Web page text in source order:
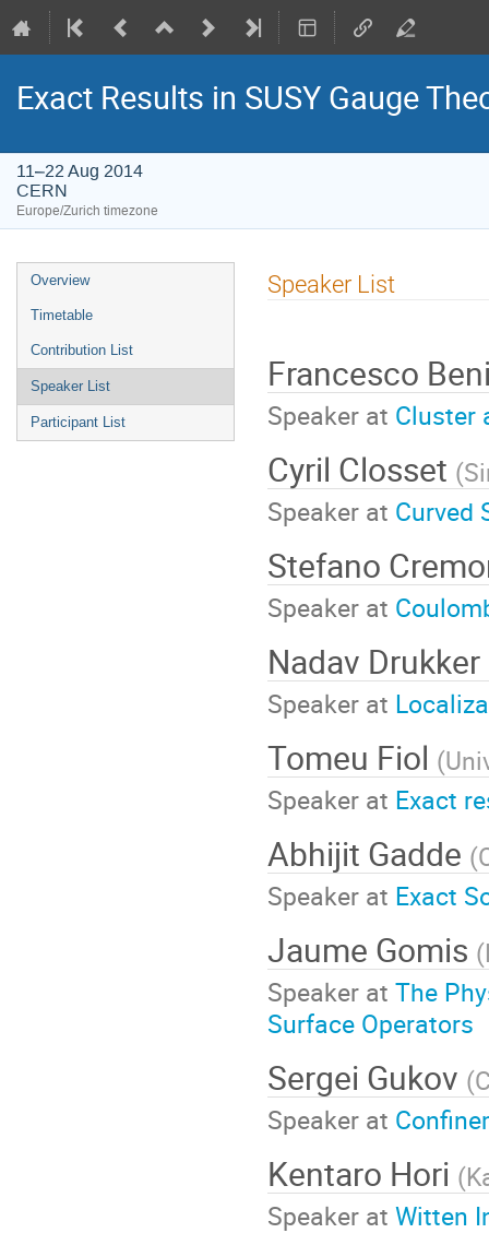
Exact Results in SUSY Gauge
11–22 Aug 2014
CERN
Europe/Zurich timezone
Event
menu
Overview
Timetable
Contribution List
Speaker List
Participant List
Speaker List
Francesco
Speaker at Cluster
Cyril Closset (
Speaker at Curved
Stefano
Speaker at
Nadav Drukker
Speaker at
Tomeu Fiol (
Speaker at Exact
Abhijit Gadde (
Speaker at Exact
Jaume Gomis (
Speaker at The
Surface Operators
Sergei Gukov (
Speaker at
Kentaro Hori (
Speaker at Witten